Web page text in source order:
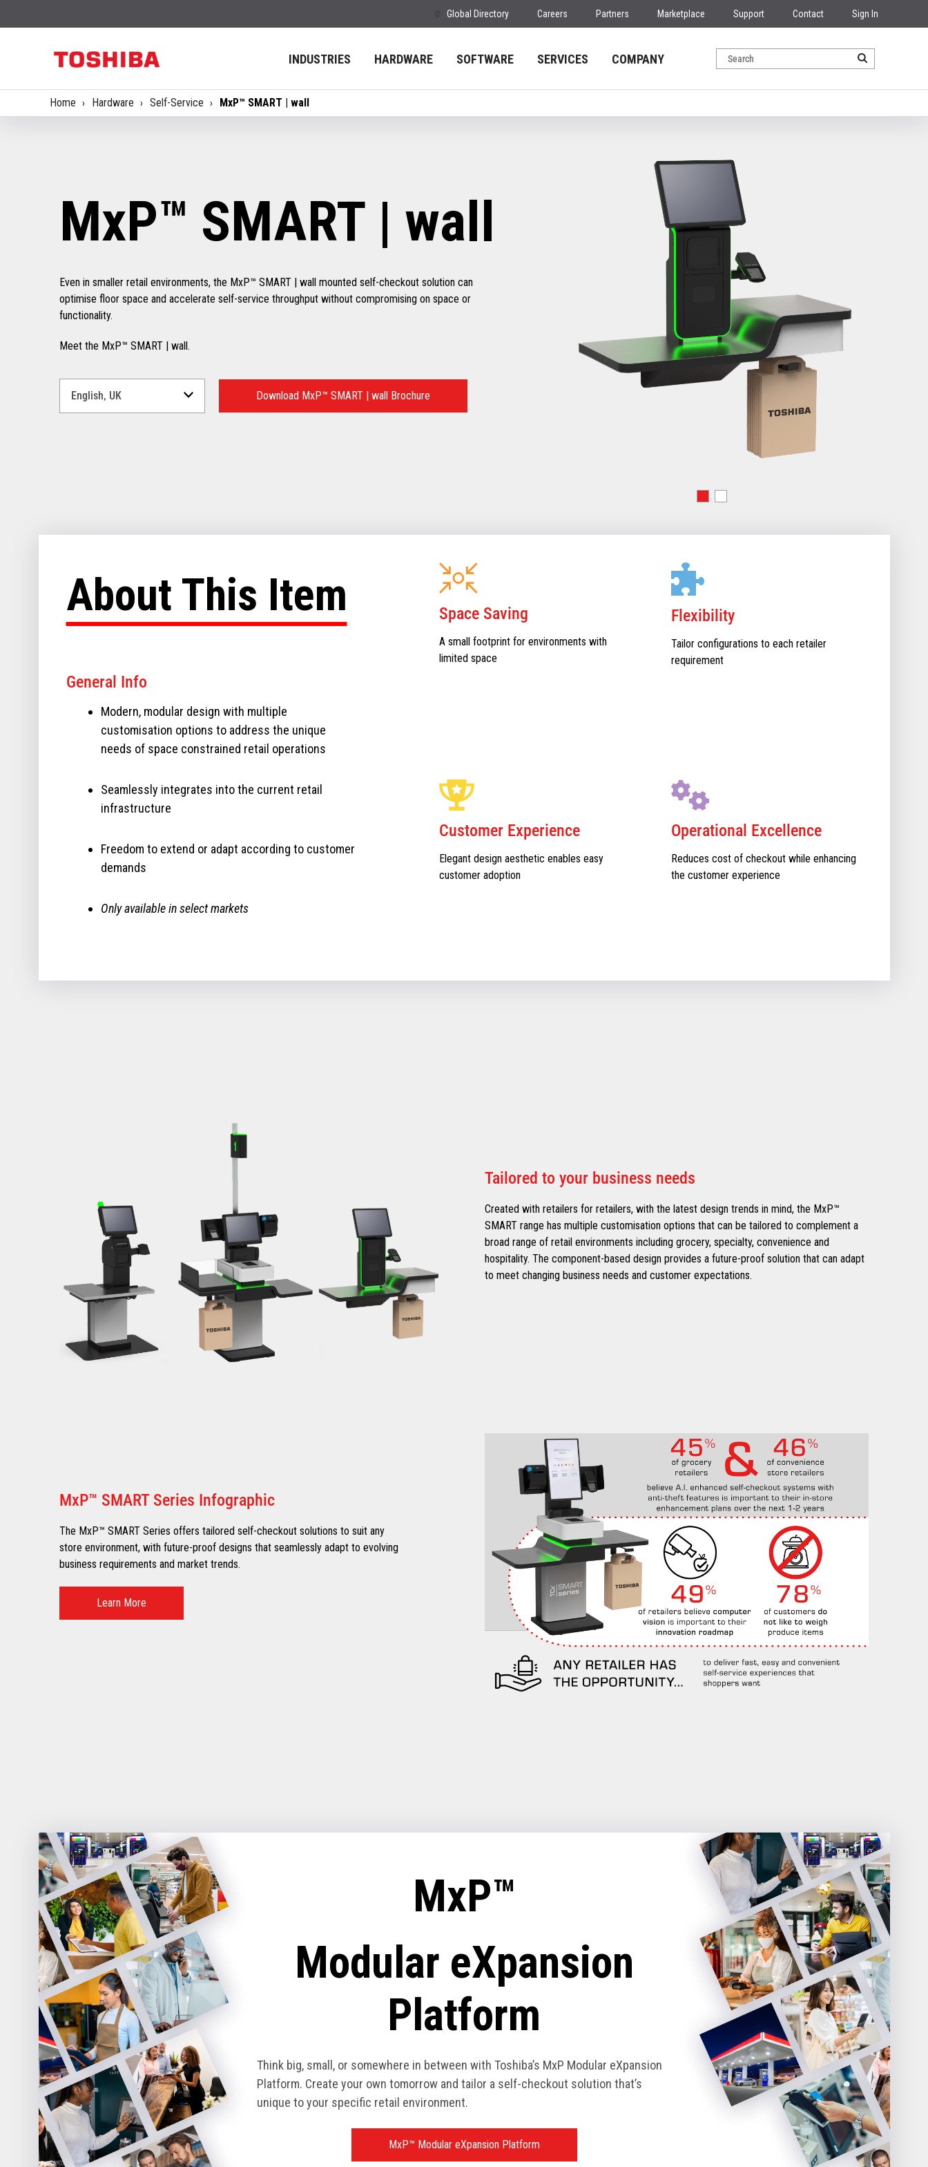
Global Directory Careers Partners Marketplace Support Contact Sign In
INDUSTRIES HARDWARE SOFTWARE SERVICES COMPANY
Home Hardware Self-Service MxP™ SMART | wall
MxP™ SMART | wall
Even in smaller retail environments, the MxP™ SMART | wall mounted self-checkout solution can
optimise floor space and accelerate self-service throughput without compromising on space or
functionality.
Meet the MxP™ SMART | wall.
Download MxP™ SMART | wall Brochure
About This Item
General Info
Modern, modular design with multiple
customisation options to address the unique
needs of space constrained retail operations
Seamlessly integrates into the current retail
infrastructure
Freedom to extend or adapt according to customer
demands
Only available in select markets
Space Saving
A small footprint for environments with
limited space
Flexibility
Tailor configurations to each retailer
requirement
Customer Experience
Elegant design aesthetic enables easy
customer adoption
Operational Excellence
Reduces cost of checkout while enhancing
the customer experience
Tailored to your business needs
Created with retailers for retailers, with the latest design trends in mind, the MxP™
SMART range has multiple customisation options that can be tailored to complement a
broad range of retail environments including grocery, specialty, convenience and
hospitality. The component-based design provides a future-proof solution that can adapt
to meet changing business needs and customer expectations.
MxP™ SMART Series Infographic
The MxP™ SMART Series offers tailored self-checkout solutions to suit any
store environment, with future-proof designs that seamlessly adapt to evolving
business requirements and market trends.
Learn More
MxP™
Modular eXpansion
Platform
Think big, small, or somewhere in between with Toshiba’s MxP Modular eXpansion
Platform. Create your own tomorrow and tailor a self-checkout solution that’s
unique to your specific retail environment.
MxP™ Modular eXpansion Platform